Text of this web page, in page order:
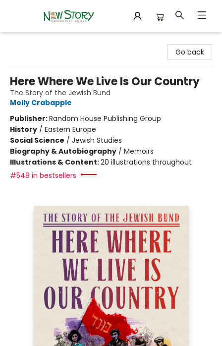
Go back
Here Where We Live Is Our Country
The Story of the Jewish Bund
Molly Crabapple
Publisher:Random House Publishing Group
History / Eastern Europe
Social Science / Jewish Studies
Biography & Autobiography / Memoirs
Illustrations & Content:20 illustrations throughout
#549 in bestsellers